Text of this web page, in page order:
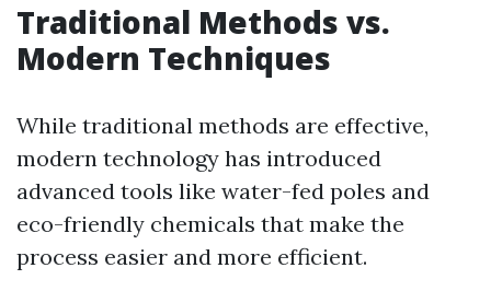
Traditional Methods vs.
Modern Techniques
While traditional methods are effective,
modern technology has introduced
advanced tools like water-fed poles and
eco-friendly chemicals that make the
process easier and more efficient.